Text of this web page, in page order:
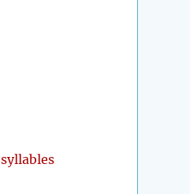
syllables